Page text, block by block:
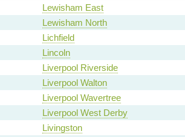
Lewisham East
Lewisham North
Lichfield
Lincoln
Liverpool Riverside
Liverpool Walton
Liverpool Wavertree
Liverpool West Derby
Livingston